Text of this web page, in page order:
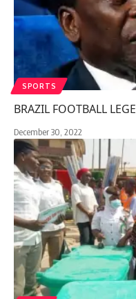
SPORTS
BRAZIL FOOTBALL
December 30, 2022